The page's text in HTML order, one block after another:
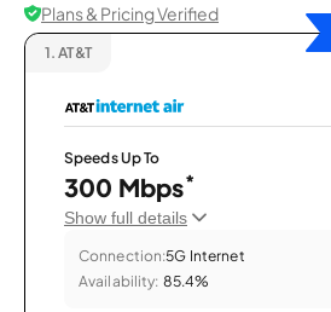
Plans & Pricing Verified
1. AT&T
Speeds Up To
300 Mbps*
Show full details
Connection:5G Internet
Availability: 85.4%